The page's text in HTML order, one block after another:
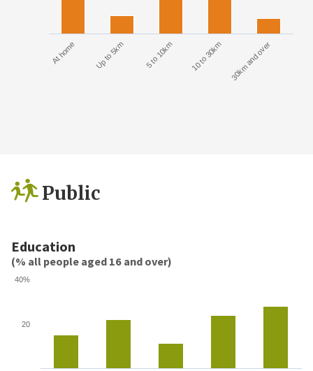
At home Up to 5km 5 to 10km 10 to 30km 30km and over
Public
Education
(% all people aged 16 and over)
20
40%